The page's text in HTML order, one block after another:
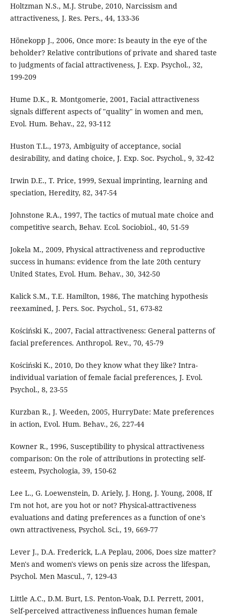
Holtzman N.S., M.J. Strube, 2010, Narcissism and
attractiveness, J. Res. Pers., 44, 133-36
Hönekopp J., 2006, Once more: Is beauty in the eye of the
beholder? Relative contributions of private and shared taste
to judgments of facial attractiveness, J. Exp. Psychol., 32,
199-209
Hume D.K., R. Montgomerie, 2001, Facial attractiveness
signals different aspects of "quality" in women and men,
Evol. Hum. Behav., 22, 93-112
Huston T.L., 1973, Ambiguity of acceptance, social
desirability, and dating choice, J. Exp. Soc. Psychol., 9, 32-42
Irwin D.E., T. Price, 1999, Sexual imprinting, learning and
speciation, Heredity, 82, 347-54
Johnstone R.A., 1997, The tactics of mutual mate choice and
competitive search, Behav. Ecol. Sociobiol., 40, 51-59
Jokela M., 2009, Physical attractiveness and reproductive
success in humans: evidence from the late 20th century
United States, Evol. Hum. Behav., 30, 342-50
Kalick S.M., T.E. Hamilton, 1986, The matching hypothesis
reexamined, J. Pers. Soc. Psychol., 51, 673-82
Kościński K., 2007, Facial attractiveness: General patterns of
facial preferences. Anthropol. Rev., 70, 45-79
Kościński K., 2010, Do they know what they like? Intra-
individual variation of female facial preferences, J. Evol.
Psychol., 8, 23-55
Kurzban R., J. Weeden, 2005, HurryDate: Mate preferences
in action, Evol. Hum. Behav., 26, 227-44
Kowner R., 1996, Susceptibility to physical attractiveness
comparison: On the role of attributions in protecting self-
esteem, Psychologia, 39, 150-62
Lee L., G. Loewenstein, D. Ariely, J. Hong, J. Young, 2008, If
I'm not hot, are you hot or not? Physical-attractiveness
evaluations and dating preferences as a function of one's
own attractiveness, Psychol. Sci., 19, 669-77
Lever J., D.A. Frederick, L.A Peplau, 2006, Does size matter?
Men's and women's views on penis size across the lifespan,
Psychol. Men Mascul., 7, 129-43
Little A.C., D.M. Burt, I.S. Penton-Voak, D.I. Perrett, 2001,
Self-perceived attractiveness influences human female